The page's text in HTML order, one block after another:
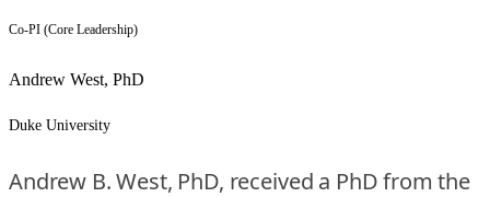
Co-PI (Core Leadership)
Andrew West, PhD
Duke University
Andrew B. West, PhD, received a PhD from the